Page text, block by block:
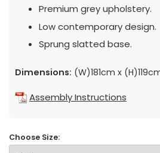
Premium grey upholstery.
Low contemporary design.
Sprung slatted base.
Dimensions: (W)181cm x
Assembly Instructions
Choose Size: